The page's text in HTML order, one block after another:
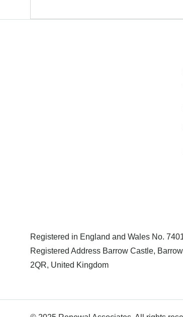
Registered in England and Wales No.
Registered Address Barrow Castle,
2QR, United Kingdom